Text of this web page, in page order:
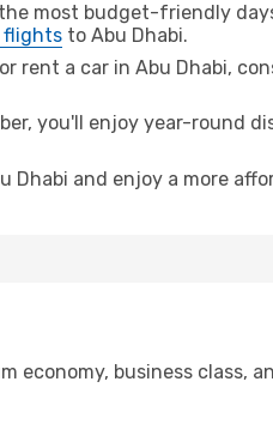
most budget-friendly
flights to Abu Dhabi.
rent a car in Abu Dhabi,
you'll enjoy year-round
and enjoy a more
economy, business class,